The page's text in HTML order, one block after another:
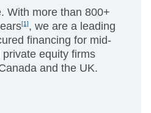
With more than 800+
[1], we are a leading
financing for mid-
equity firms
and the UK.